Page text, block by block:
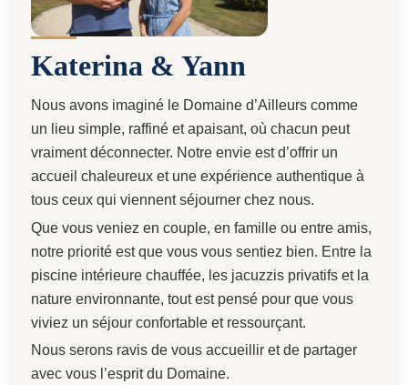
Katerina & Yann
Nous avons imaginé le Domaine d’Ailleurs comme
un lieu simple, raffiné et apaisant, où chacun peut
vraiment déconnecter. Notre envie est d’offrir un
accueil chaleureux et une expérience authentique à
tous ceux qui viennent séjourner chez nous.
Que vous veniez en couple, en famille ou entre amis,
notre priorité est que vous vous sentiez bien. Entre la
piscine intérieure chauffée, les jacuzzis privatifs et la
nature environnante, tout est pensé pour que vous
viviez un séjour confortable et ressourçant.
Nous serons ravis de vous accueillir et de partager
avec vous l’esprit du Domaine.